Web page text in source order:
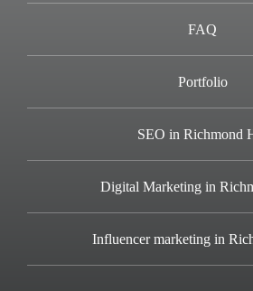
FAQ
Portfolio
SEO in Richmond
Digital Marketing in
Influencer marketing in